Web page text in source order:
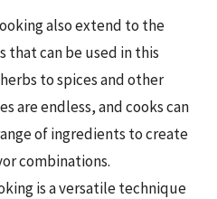
also extend to the
that can be used in this
to spices and other
are endless, and cooks can
of ingredients to create
combinations.
is a versatile technique